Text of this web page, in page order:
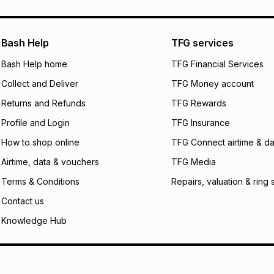
pay over 24
We (Foschini
will apply. The
what the monthly
payable. Your
open a store
incur by using this
Learn more about
Bash Help
Bash Help home
Collect and Deliver
Returns and Refunds
Profile and Login
How to shop online
Airtime, data & vouchers
Terms & Conditions
Contact us
Knowledge Hub
TFG services
TFG Financial Services
TFG Money account
TFG Rewards
TFG Insurance
TFG Connect airtime &
TFG Media
Repairs, valuation & ring